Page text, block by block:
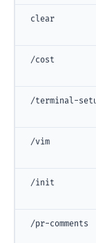
clear
/cost
/terminal-
/vim
/init
/pr-comments